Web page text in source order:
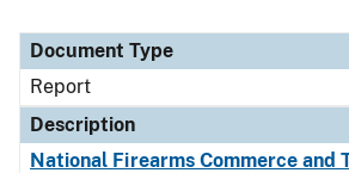
Document Type
Report
Description
National Firearms Commerce and